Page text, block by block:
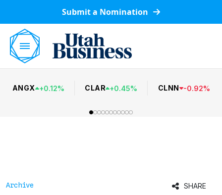
Submit a Nomination
ANGX +0.12% CLAR +0.45% CLNN -0.92%
Archive SHARE